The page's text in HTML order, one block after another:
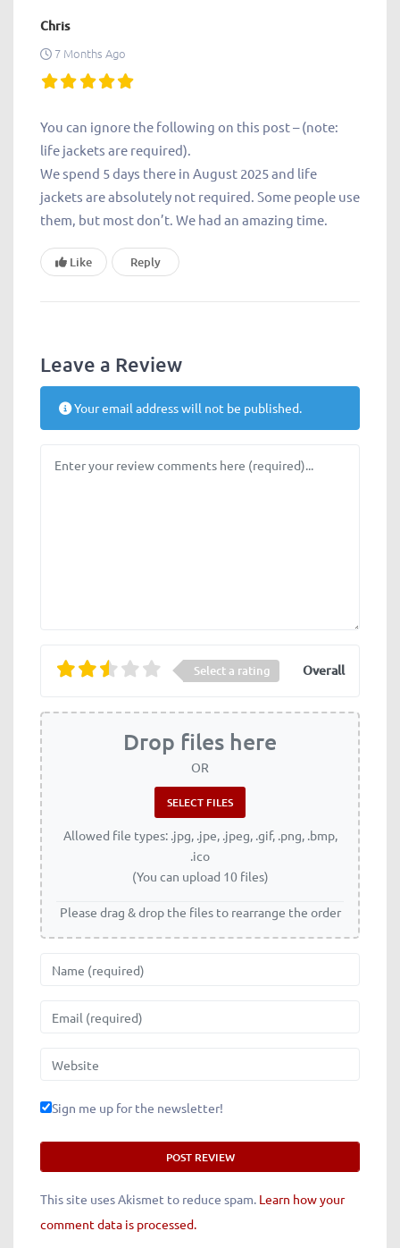
Chris
7 Months Ago
You can ignore the following on this post – (note:
life jackets are required).
We spend 5 days there in August 2025 and life
jackets are absolutely not required. Some people use
them, but most don’t. We had an amazing time.
Like Reply
Leave a Review
Your email address will not be published.
Select a rating Overall
Drop files here
OR
Allowed file types: .jpg, .jpe, .jpeg, .gif, .png, .bmp,
.ico
(You can upload 10 files)
Please drag & drop the files to rearrange the order
Website
Sign me up for the newsletter!
This site uses Akismet to reduce spam. Learn how your
comment data is processed.